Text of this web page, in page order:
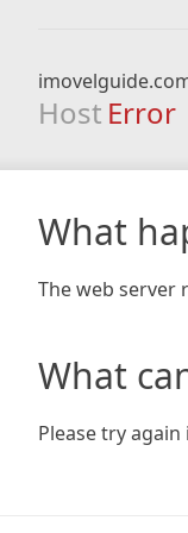
Host Error
What
The web server
What
Please try